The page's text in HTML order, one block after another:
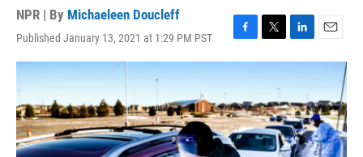
NPR | By Michaeleen Doucleff
Published January 13, 2021 at 1:29 PM PST
F
a
c
b
o
o
k
T
w
t
e
r
L
i
n
e
d
I
n
E
m
i
l